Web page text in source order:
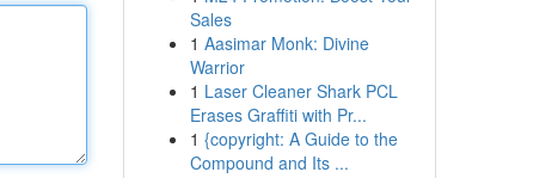
Sales
1 Aasimar Monk: Divine
Warrior
1 Laser Cleaner Shark PCL
Erases Graffiti with Pr...
1 {copyright: A Guide to the
Compound and Its ...